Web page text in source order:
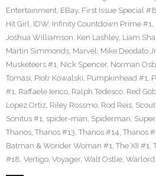
Entertainment, EBay, First Issue Special #8
Hit Girl, IDW, Infinity Countdown Prime #1,
Joshua Williamson, Ken Lashley, Liam
Martin Simmonds, Marvel, Mike Deodato Jr
Musketeers #1, Nick Spencer, Norman
Tomasi, Piotr Kowalski, Pumpkinhead #1,
#1, Raffaele Ienco, Ralph Tedesco, Red
Lopez Ortiz, Riley Rossmo, Rod Reis,
Sonitus #1, spider-man, Spiderman,
Thanos, Thanos #13, Thanos #14, Thanos
Batman & Wonder Woman #1, The XII #1,
#18, Vertigo, Voyager, Walt Ostlie, Warlord